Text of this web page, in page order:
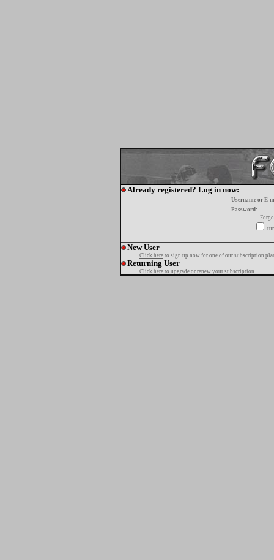
Already registered? Log in now:
Username or E-
Password:
New User
Click here to sign up now for one of our subscription
Returning User
Click here to upgrade or renew your subscription